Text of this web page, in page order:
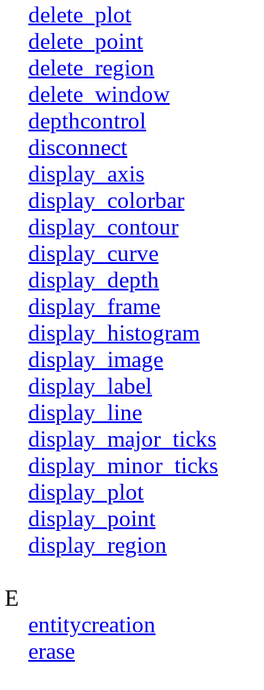
delete_plot
delete_point
delete_region
delete_window
depthcontrol
disconnect
display_axis
display_colorbar
display_contour
display_curve
display_depth
display_frame
display_histogram
display_image
display_label
display_line
display_major_ticks
display_minor_ticks
display_plot
display_point
display_region
E
entitycreation
erase